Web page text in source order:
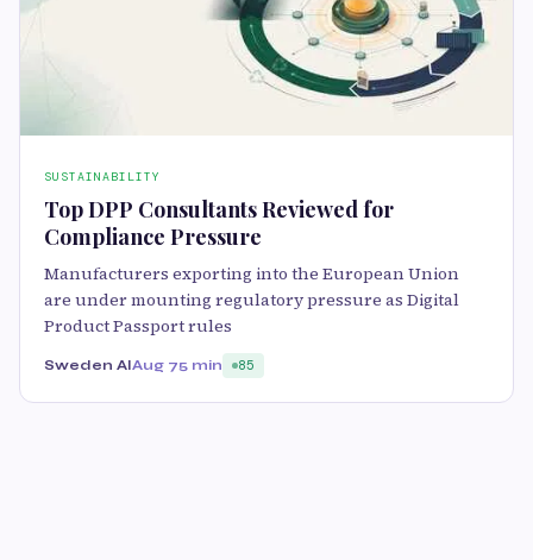
SUSTAINABILITY
Top DPP Consultants Reviewed for
Compliance Pressure
Manufacturers exporting into the European Union
are under mounting regulatory pressure as Digital
Product Passport rules
Sweden AIAug 75 min 85